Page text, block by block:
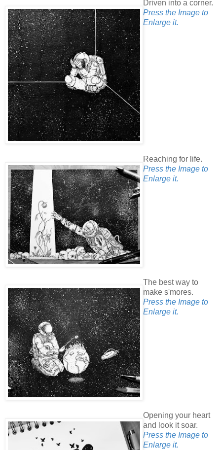
Driven into a corner.
Press the Image to
Enlarge it.
Reaching for life.
Press the Image to
Enlarge it.
The best way to
make s'mores.
Press the Image to
Enlarge it.
Opening your heart
and look it soar.
Press the Image to
Enlarge it.